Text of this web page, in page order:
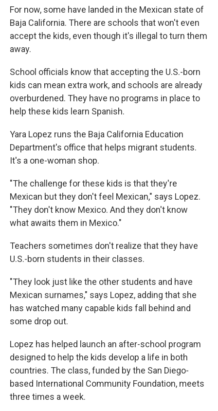
For now, some have landed in the Mexican state of
Baja California. There are schools that won't even
accept the kids, even though it's illegal to turn them
away.
School officials know that accepting the U.S.-born
kids can mean extra work, and schools are already
overburdened. They have no programs in place to
help these kids learn Spanish.
Yara Lopez runs the Baja California Education
Department's office that helps migrant students.
It's a one-woman shop.
"The challenge for these kids is that they're
Mexican but they don't feel Mexican," says Lopez.
"They don't know Mexico. And they don't know
what awaits them in Mexico."
Teachers sometimes don't realize that they have
U.S.-born students in their classes.
"They look just like the other students and have
Mexican surnames," says Lopez, adding that she
has watched many capable kids fall behind and
some drop out.
Lopez has helped launch an after-school program
designed to help the kids develop a life in both
countries. The class, funded by the San Diego-
based International Community Foundation, meets
three times a week.